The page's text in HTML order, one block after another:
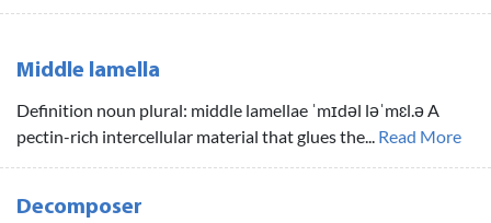
Middle lamella
Definition noun plural: middle lamellae ˈmɪdəl ləˈmɛl.ə A
pectin-rich intercellular material that glues the... Read More
Decomposer